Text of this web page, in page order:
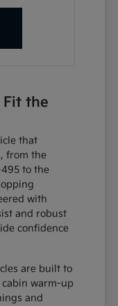
Fit the
that
from the
to the
with
and robust
confidence
are built to
warm-up
and